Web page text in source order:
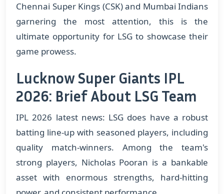
Chennai Super Kings (CSK) and Mumbai Indians
garnering the most attention, this is the
ultimate opportunity for LSG to showcase their
game prowess.
Lucknow Super Giants IPL
2026: Brief About LSG Team
IPL 2026 latest news: LSG does have a robust
batting line-up with seasoned players, including
quality match-winners. Among the team's
strong players, Nicholas Pooran is a bankable
asset with enormous strengths, hard-hitting